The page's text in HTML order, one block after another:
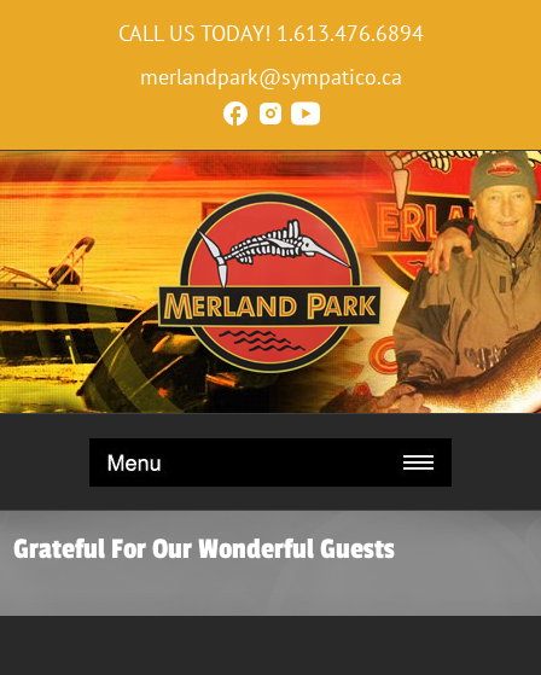
CALL US TODAY! 1.613.476.6894
merlandpark@sympatico.ca
Grateful For Our Wonderful Guests